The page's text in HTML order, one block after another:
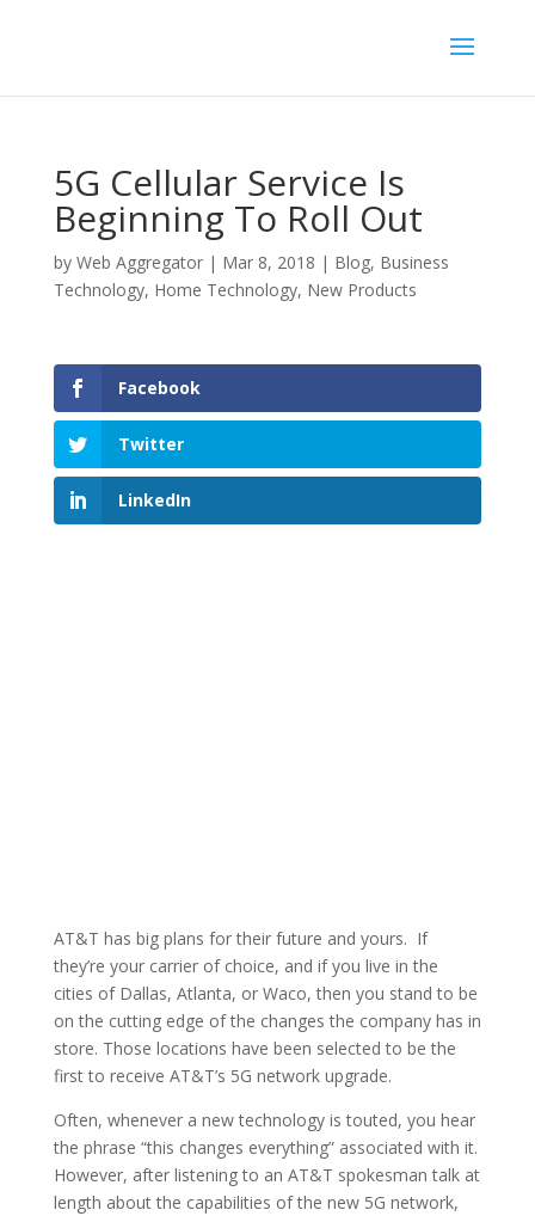
5G Cellular Service Is
Beginning To Roll Out
by Web Aggregator| Mar 8, 2018 | Blog, Business
Technology, Home Technology, New Products
Facebook
Twitter
LinkedIn
AT&T has big plans for their future and yours. If
they’re your carrier of choice, and if you live in the
cities of Dallas, Atlanta, or Waco, then you stand to be
on the cutting edge of the changes the company has in
store. Those locations have been selected to be the
first to receive AT&T’s 5G network upgrade.
Often, whenever a new technology is touted, you hear
the phrase “this changes everything” associated with it.
However, after listening to an AT&T spokesman talk at
length about the capabilities of the new 5G network,